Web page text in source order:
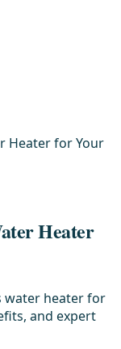
Heater for Your
Heater
water heater for
and expert